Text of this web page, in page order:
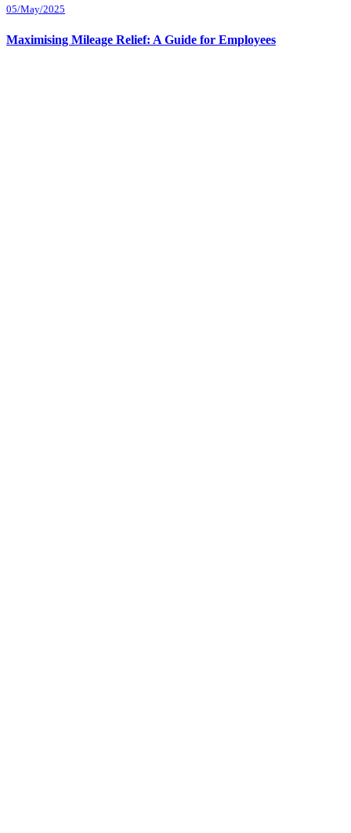
05/May/2025
Maximising Mileage Relief: A Guide for Employees